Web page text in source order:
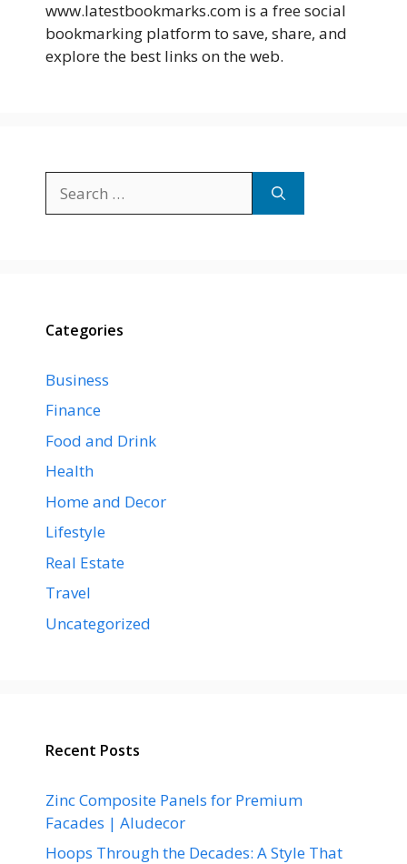
www.latestbookmarks.com is a free social
bookmarking platform to save, share, and
explore the best links on the web.
for:
Categories
Business
Finance
Food and Drink
Health
Home and Decor
Lifestyle
Real Estate
Travel
Uncategorized
Recent Posts
Zinc Composite Panels for Premium
Facades | Aludecor
Hoops Through the Decades: A Style That